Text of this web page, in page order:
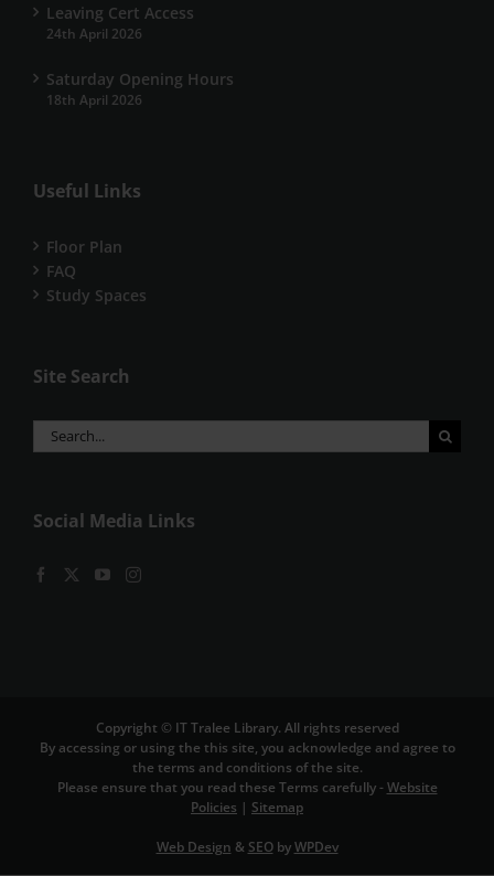
Leaving Cert Access
24th April 2026
Saturday Opening Hours
18th April 2026
Useful Links
Floor Plan
FAQ
Study Spaces
Site Search
Search
for:
Social Media Links
Copyright © IT Tralee Library. All rights reserved
By accessing or using the this site, you acknowledge and agree to
the terms and conditions of the site.
Please ensure that you read these Terms carefully -Website
Policies | Sitemap
Web Design & SEObyWPDev